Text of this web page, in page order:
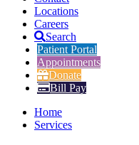
Locations
Careers
Search
Patient Portal
Appointments
Donate
Bill Pay
Home
Services